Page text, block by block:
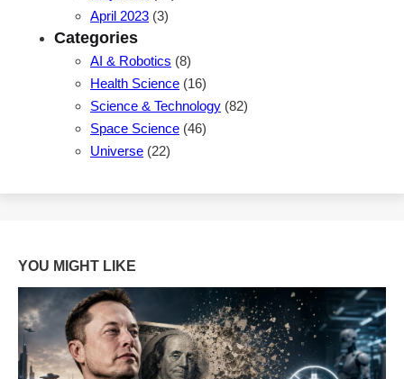
April 2023 (3)
Categories
AI & Robotics (8)
Health Science (16)
Science & Technology (82)
Space Science (46)
Universe (22)
YOU MIGHT LIKE